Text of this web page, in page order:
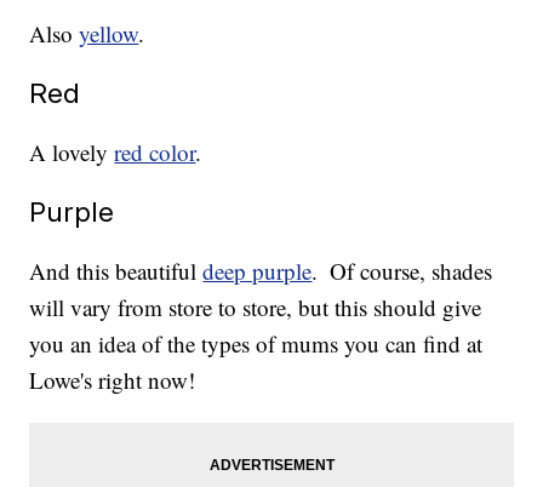
Alsoyellow.
Red
A lovelyred color.
Purple
And this beautifuldeep purple. Of course, shades
will vary from store to store, but this should give
you an idea of the types of mums you can find at
Lowe's right now!